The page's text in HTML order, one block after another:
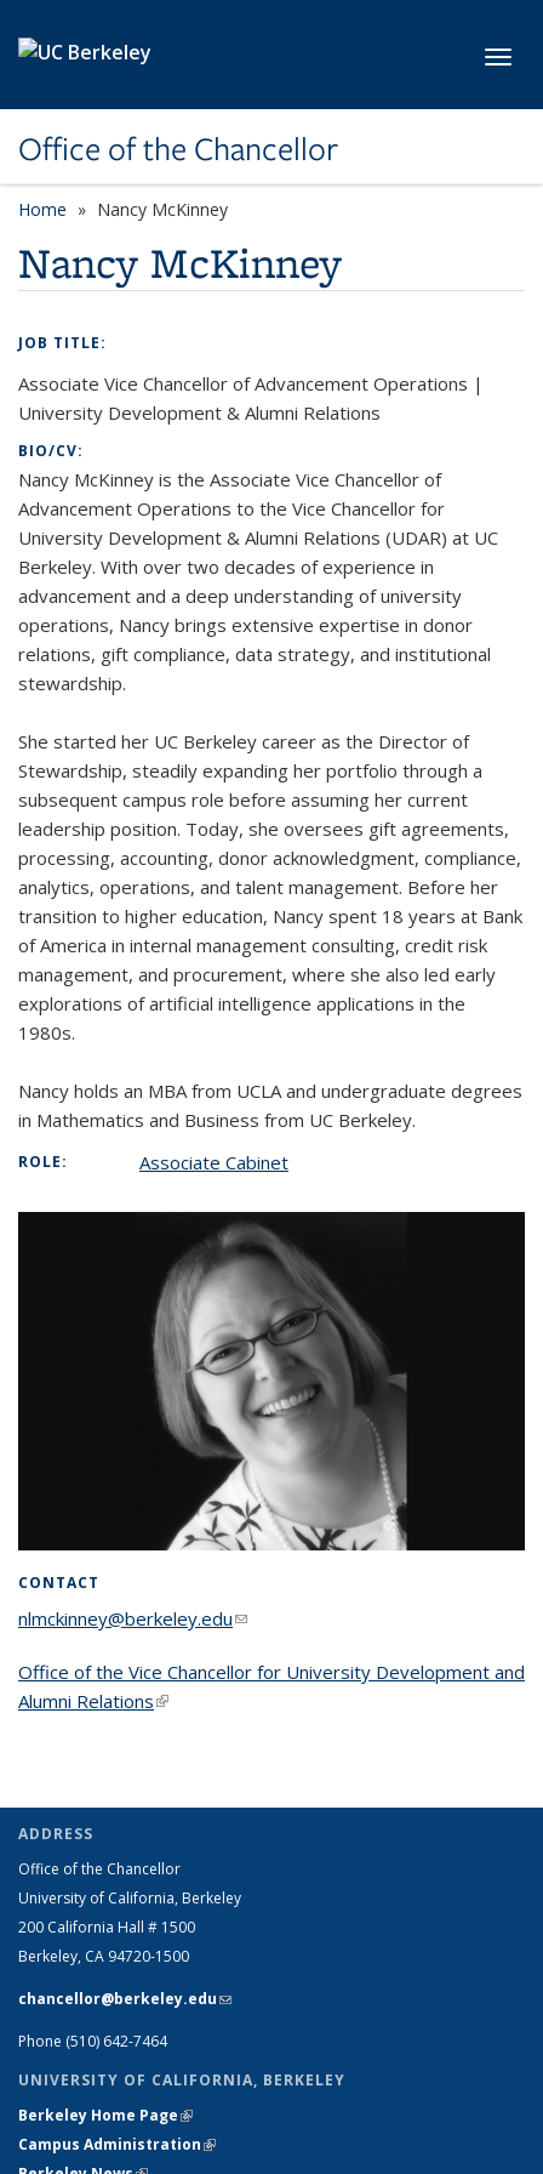
Office of the Chancellor
Home Nancy McKinney
Nancy McKinney
JOB TITLE:
Associate Vice Chancellor of Advancement Operations |
University Development & Alumni Relations
BIO/CV:
Nancy McKinney is the Associate Vice Chancellor of
Advancement Operations to the Vice Chancellor for
University Development & Alumni Relations (UDAR) at UC
Berkeley. With over two decades of experience in
advancement and a deep understanding of university
operations, Nancy brings extensive expertise in donor
relations, gift compliance, data strategy, and institutional
stewardship.
She started her UC Berkeley career as the Director of
Stewardship, steadily expanding her portfolio through a
subsequent campus role before assuming her current
leadership position. Today, she oversees gift agreements,
processing, accounting, donor acknowledgment, compliance,
analytics, operations, and talent management. Before her
transition to higher education, Nancy spent 18 years at Bank
of America in internal management consulting, credit risk
management, and procurement, where she also led early
explorations of artificial intelligence applications in the
1980s.
Nancy holds an MBA from UCLA and undergraduate degrees
in Mathematics and Business from UC Berkeley.
ROLE: Associate Cabinet
CONTACT
nlmckinney@berkeley.edu(link sends e-mail)
Office of the Vice Chancellor for University Development and
Alumni Relations(link is external)
ADDRESS
Office of the Chancellor
University of California, Berkeley
200 California Hall # 1500
Berkeley, CA 94720-1500
chancellor@berkeley.edu(link sends e-mail)
Phone (510) 642-7464
UNIVERSITY OF CALIFORNIA, BERKELEY
Berkeley Home Page(link is external)
Campus Administration(link is external)